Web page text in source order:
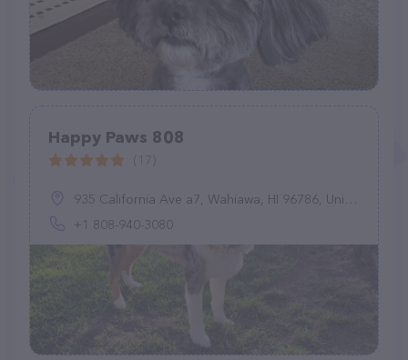
Happy Paws 808
935 California Ave a7, Wahiawa, HI 96786, United States
+1 808-940-3080